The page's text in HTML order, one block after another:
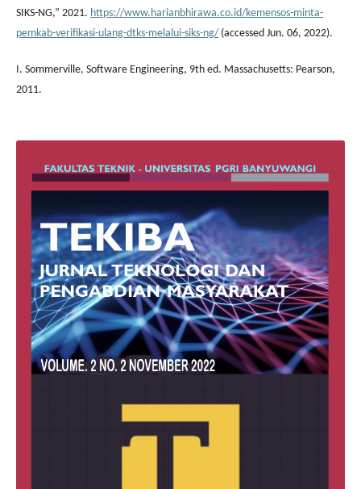
SIKS-NG,” 2021. https://www.harianbhirawa.co.id/kemensos-minta-
pemkab-verifikasi-ulang-dtks-melalui-siks-ng/ (accessed Jun. 06, 2022).
I. Sommerville, Software Engineering, 9th ed. Massachusetts: Pearson,
2011.